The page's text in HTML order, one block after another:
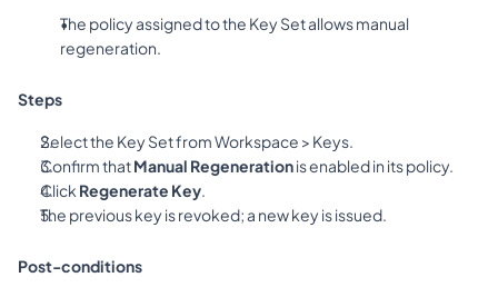
The policy assigned to the Key Set allows manual
regeneration.
Steps
Select the Key Set from Workspace > Keys.
Confirm that Manual Regeneration is enabled in its policy.
Click Regenerate Key.
The previous key is revoked; a new key is issued.
Post-conditions